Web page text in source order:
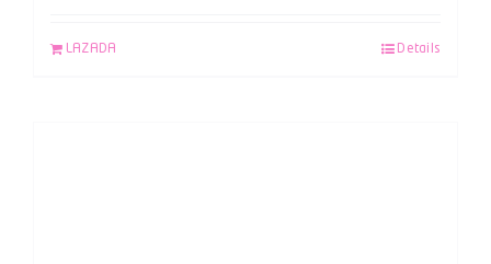
LAZADA Details